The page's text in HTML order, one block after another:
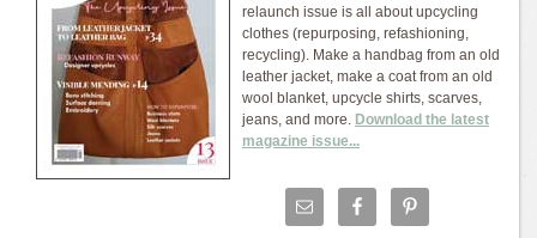
relaunch issue is all about upcycling
clothes (repurposing, refashioning,
recycling). Make a handbag from an old
leather jacket, make a coat from an old
wool blanket, upcycle shirts, scarves,
jeans, and more. Download the latest
magazine issue...